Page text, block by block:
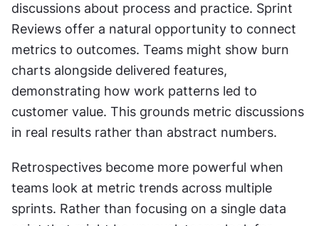
discussions about process and practice. Sprint
Reviews offer a natural opportunity to connect
metrics to outcomes. Teams might show burn
charts alongside delivered features,
demonstrating how work patterns led to
customer value. This grounds metric discussions
in real results rather than abstract numbers.
Retrospectives become more powerful when
teams look at metric trends across multiple
sprints. Rather than focusing on a single data